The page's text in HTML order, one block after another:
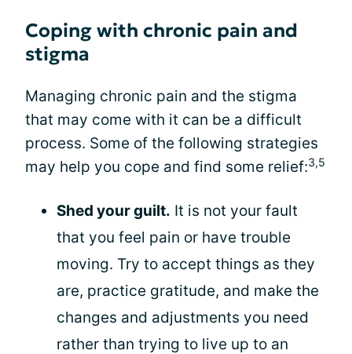
Coping with chronic pain and
stigma
Managing chronic pain and the stigma
that may come with it can be a difficult
process. Some of the following strategies
may help you cope and find some relief:3,5
Shed your guilt. It is not your fault
that you feel pain or have trouble
moving. Try to accept things as they
are, practice gratitude, and make the
changes and adjustments you need
rather than trying to live up to an